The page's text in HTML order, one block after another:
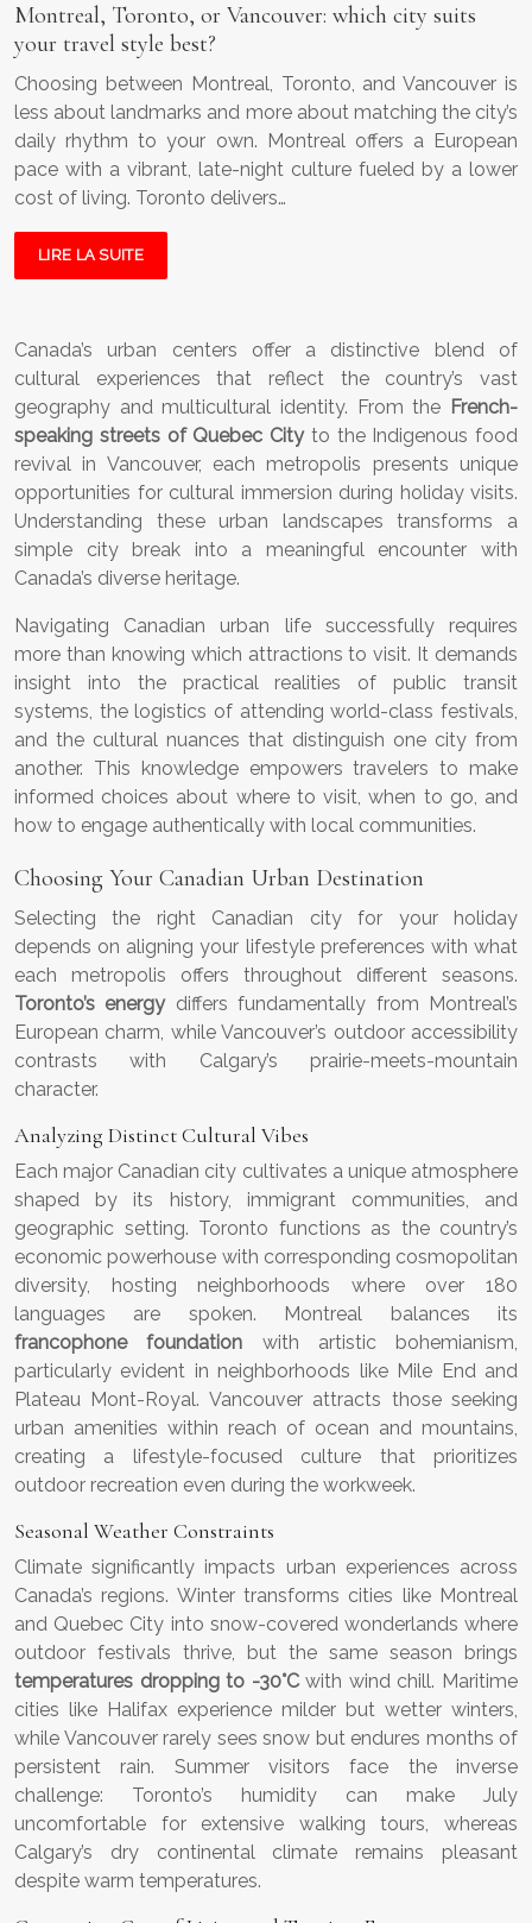
Montreal, Toronto, or Vancouver: which city suits
your travel style best?
Choosing between Montreal, Toronto, and Vancouver is
less about landmarks and more about matching the city’s
daily rhythm to your own. Montreal offers a European
pace with a vibrant, late-night culture fueled by a lower
cost of living. Toronto delivers…
LIRE LA SUITE
Canada’s urban centers offer a distinctive blend of
cultural experiences that reflect the country’s vast
geography and multicultural identity. From the French-
speaking streets of Quebec Cityto the Indigenous food
revival in Vancouver, each metropolis presents unique
opportunities for cultural immersion during holiday visits.
Understanding these urban landscapes transforms a
simple city break into a meaningful encounter with
Canada’s diverse heritage.
Navigating Canadian urban life successfully requires
more than knowing which attractions to visit. It demands
insight into the practical realities of public transit
systems, the logistics of attending world-class festivals,
and the cultural nuances that distinguish one city from
another. This knowledge empowers travelers to make
informed choices about where to visit, when to go, and
how to engage authentically with local communities.
Choosing Your Canadian Urban Destination
Selecting the right Canadian city for your holiday
depends on aligning your lifestyle preferences with what
each metropolis offers throughout different seasons.
Toronto’s energydiffers fundamentally from Montreal’s
European charm, while Vancouver’s outdoor accessibility
contrasts with Calgary’s prairie-meets-mountain
character.
Analyzing Distinct Cultural Vibes
Each major Canadian city cultivates a unique atmosphere
shaped by its history, immigrant communities, and
geographic setting. Toronto functions as the country’s
economic powerhouse with corresponding cosmopolitan
diversity, hosting neighborhoods where over 180
languages are spoken. Montreal balances its
francophone foundation with artistic bohemianism,
particularly evident in neighborhoods like Mile End and
Plateau Mont-Royal. Vancouver attracts those seeking
urban amenities within reach of ocean and mountains,
creating a lifestyle-focused culture that prioritizes
outdoor recreation even during the workweek.
Seasonal Weather Constraints
Climate significantly impacts urban experiences across
Canada’s regions. Winter transforms cities like Montreal
and Quebec City into snow-covered wonderlands where
outdoor festivals thrive, but the same season brings
temperatures dropping to -30°Cwith wind chill. Maritime
cities like Halifax experience milder but wetter winters,
while Vancouver rarely sees snow but endures months of
persistent rain. Summer visitors face the inverse
challenge: Toronto’s humidity can make July
uncomfortable for extensive walking tours, whereas
Calgary’s dry continental climate remains pleasant
despite warm temperatures.